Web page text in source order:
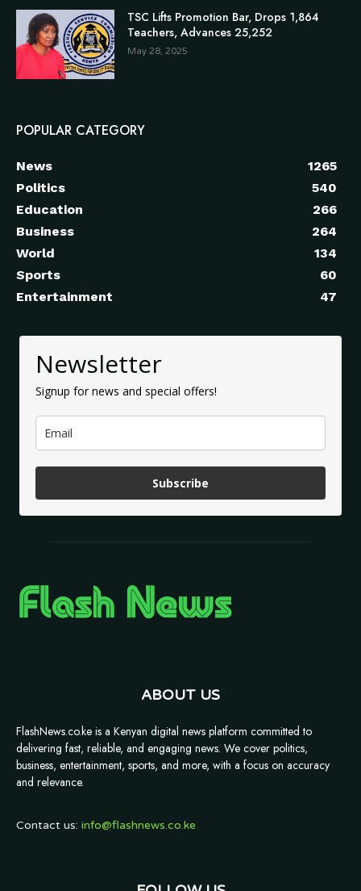
TSC Lifts Promotion Bar, Drops 1,864
Teachers, Advances 25,252
May 28, 2025
POPULAR CATEGORY
News
1265
Politics
540
Education
266
Business
264
World
134
Sports
60
Entertainment
47
Newsletter
Signup for news and special offers!
Subscribe
ABOUT US
FlashNews.co.ke is a Kenyan digital news platform committed to
delivering fast, reliable, and engaging news. We cover politics,
business, entertainment, sports, and more, with a focus on accuracy
and relevance.
Contact us: info@flashnews.co.ke